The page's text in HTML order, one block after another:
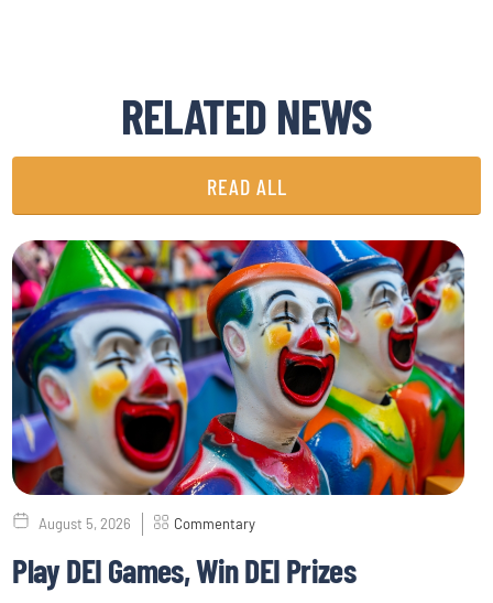
RELATED NEWS
READ ALL
August 5, 2026 Commentary
Play DEI Games, Win DEI Prizes